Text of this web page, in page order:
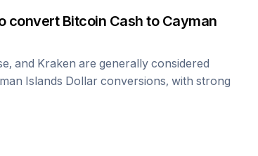
convert Bitcoin Cash to Cayman
and Kraken are generally considered
Islands Dollar conversions, with strong